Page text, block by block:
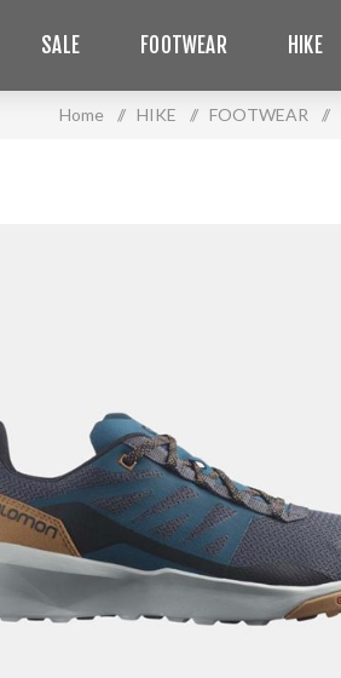
SALE FOOTWEAR HIKE
Home / HIKE / FOOTWEAR /